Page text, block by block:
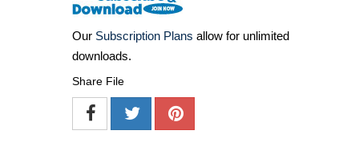
Our Subscription Plans allow for unlimited
downloads.
Share File